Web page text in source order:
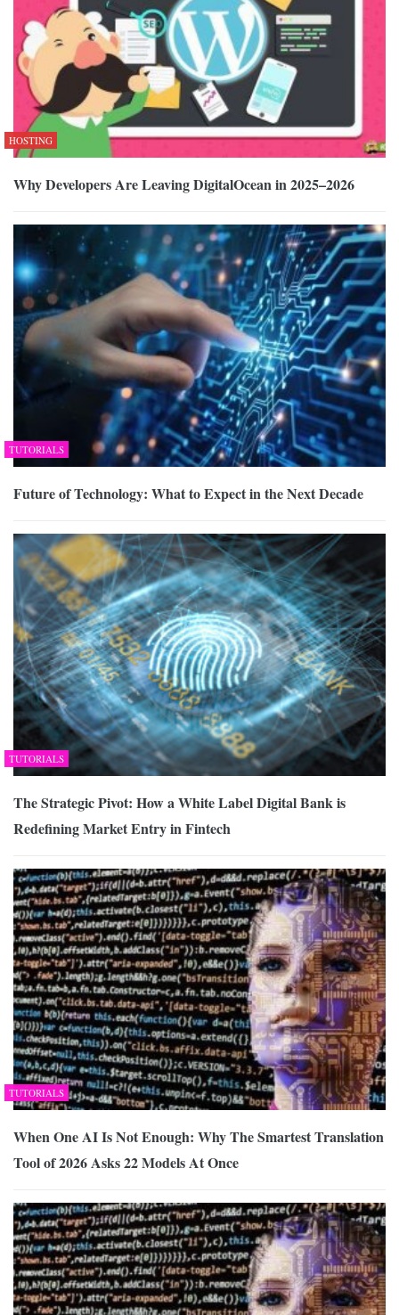
HOSTING
Why Developers Are Leaving DigitalOcean in 2025–2026
TUTORIALS
Future of Technology: What to Expect in the Next Decade
TUTORIALS
The Strategic Pivot: How a White Label Digital Bank is
Redefining Market Entry in Fintech
TUTORIALS
When One AI Is Not Enough: Why The Smartest Translation
Tool of 2026 Asks 22 Models At Once